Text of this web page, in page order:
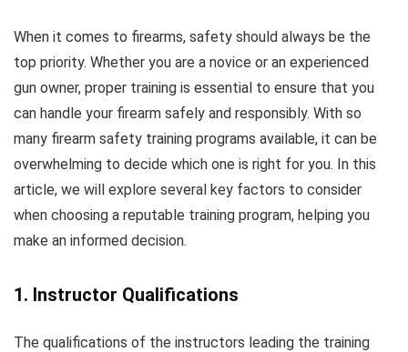
When it comes to firearms, safety should always be the
top priority. Whether you are a novice or an experienced
gun owner, proper training is essential to ensure that you
can handle your firearm safely and responsibly. With so
many firearm safety training programs available, it can be
overwhelming to decide which one is right for you. In this
article, we will explore several key factors to consider
when choosing a reputable training program, helping you
make an informed decision.
1. Instructor Qualifications
The qualifications of the instructors leading the training